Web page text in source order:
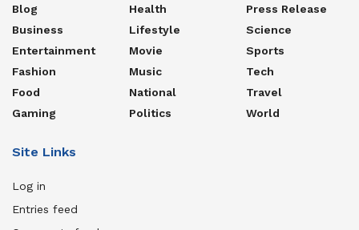
Blog
Business
Entertainment
Fashion
Food
Gaming
Health
Lifestyle
Movie
Music
National
Politics
Press Release
Science
Sports
Tech
Travel
World
Site Links
Log in
Entries feed